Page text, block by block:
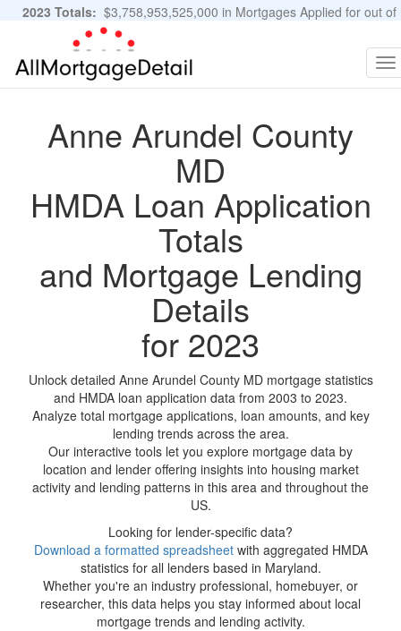
2023 Totals: $3,758,953,525,000 in Mortgages Applied for out of
11,483,889 Applications
Anne Arundel County
MD
HMDA Loan Application
Totals
and Mortgage Lending
Details
for 2023
Unlock detailed Anne Arundel County MD mortgage statistics
and HMDA loan application data from 2003 to 2023.
Analyze total mortgage applications, loan amounts, and key
lending trends across the area.
Our interactive tools let you explore mortgage data by
location and lender offering insights into housing market
activity and lending patterns in this area and throughout the
US.
Looking for lender-specific data?
Download a formatted spreadsheetwith aggregated HMDA
statistics for all lenders based in Maryland.
Whether you're an industry professional, homebuyer, or
researcher, this data helps you stay informed about local
mortgage trends and lending activity.